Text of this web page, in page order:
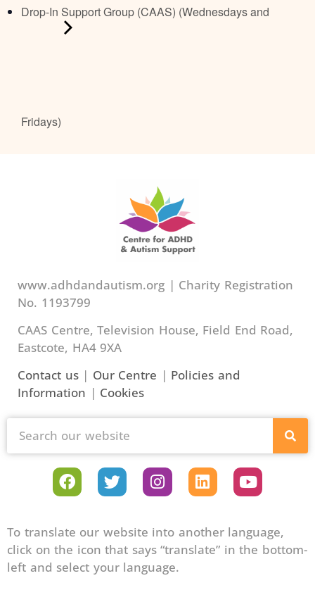
Drop-In Support Group (CAAS) (Wednesdays and
Fridays)
www.adhdandautism.org | Charity Registration
No. 1193799
CAAS Centre, Television House, Field End Road,
Eastcote, HA4 9XA
Contact us| Our Centre | Policies and
Information | Cookies
To translate our website into another language,
click on the icon that says “translate” in the bottom-
left and select your language.